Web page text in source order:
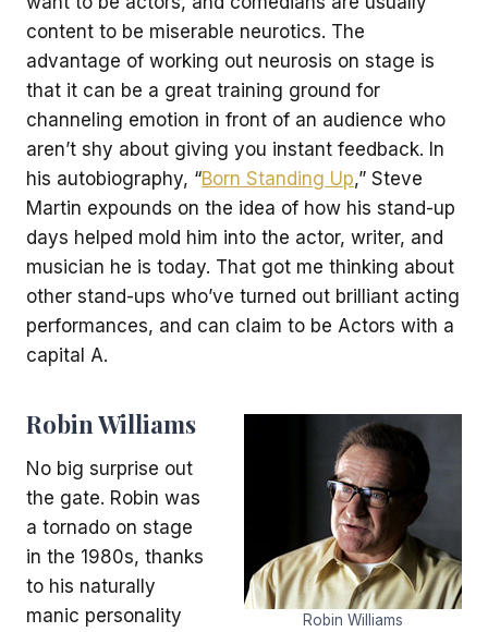
content to be miserable neurotics. The
advantage of working out neurosis on stage is
that it can be a great training ground for
channeling emotion in front of an audience who
aren’t shy about giving you instant feedback. In
his autobiography, “Born Standing Up,” Steve
Martin expounds on the idea of how his stand-up
days helped mold him into the actor, writer, and
musician he is today. That got me thinking about
other stand-ups who’ve turned out brilliant acting
performances, and can claim to be Actors with a
capital A.
Robin Williams
Robin Williams
No big surprise out
the gate. Robin was
a tornado on stage
in the 1980s, thanks
to his naturally
manic personality